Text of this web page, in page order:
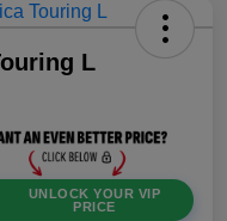
L
UNLOCK YOUR VIP
PRICE